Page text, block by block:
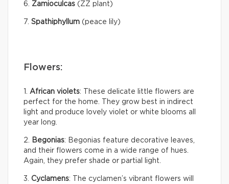
6. Zamioculcas (ZZ plant)
7. Spathiphyllum (peace lily)
Flowers:
1. African violets: These delicate little flowers are
perfect for the home. They grow best in indirect
light and produce lovely violet or white blooms all
year long.
2. Begonias: Begonias feature decorative leaves,
and their flowers come in a wide range of hues.
Again, they prefer shade or partial light.
3. Cyclamens: The cyclamen’s vibrant flowers will